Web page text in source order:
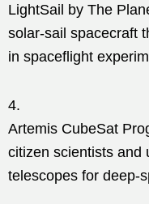
LightSail by The
solar-sail spacecraft
in spaceflight
Artemis CubeSat
citizen scientists and
telescopes for deep-